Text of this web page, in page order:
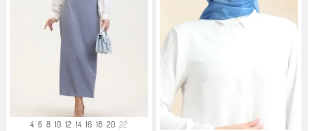
4 6 8 10 12 14 16 18 20 22